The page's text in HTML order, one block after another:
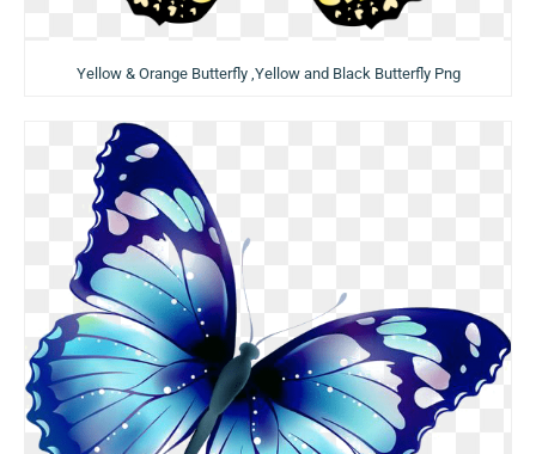
Yellow & Orange Butterfly ,Yellow and Black Butterfly Png